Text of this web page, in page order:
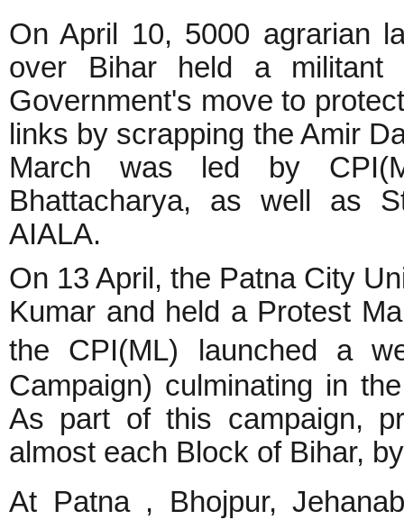
On April 10, 5000 agrarian
over Bihar held a militant
Government's move to
links by scrapping the Amir
March was led by
Bhattacharya, as well as
AIALA.
On 13 April, the Patna City
Kumar and held a Protest
the CPI(ML) launched a
Campaign) culminating in
As part of this campaign,
almost each Block of Bihar,
At Patna , Bhojpur,